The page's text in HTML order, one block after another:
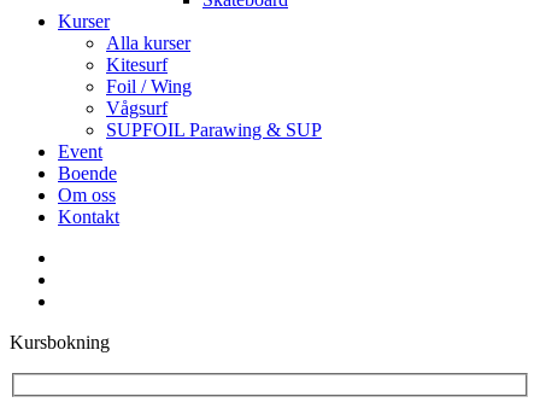
Kurser
Alla kurser
Kitesurf
Foil / Wing
Vågsurf
SUPFOIL Parawing & SUP
Event
Boende
Om oss
Kontakt
Kursbokning